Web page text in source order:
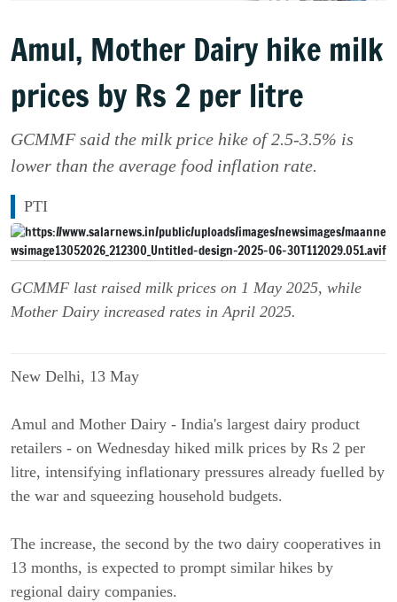
Amul, Mother Dairy hike milk
prices by Rs 2 per litre
GCMMF said the milk price hike of 2.5-3.5% is
lower than the average food inflation rate.
PTI
GCMMF last raised milk prices on 1 May 2025, while
Mother Dairy increased rates in April 2025.
New Delhi, 13 May
Amul and Mother Dairy - India's largest dairy product
retailers - on Wednesday hiked milk prices by Rs 2 per
litre, intensifying inflationary pressures already fuelled by
the war and squeezing household budgets.
The increase, the second by the two dairy cooperatives in
13 months, is expected to prompt similar hikes by
regional dairy companies.